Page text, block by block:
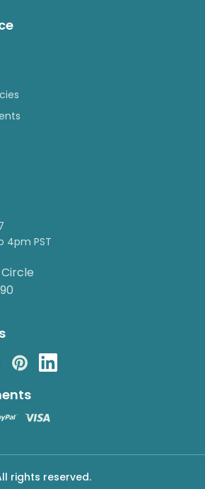
4pm PST
rights reserved.